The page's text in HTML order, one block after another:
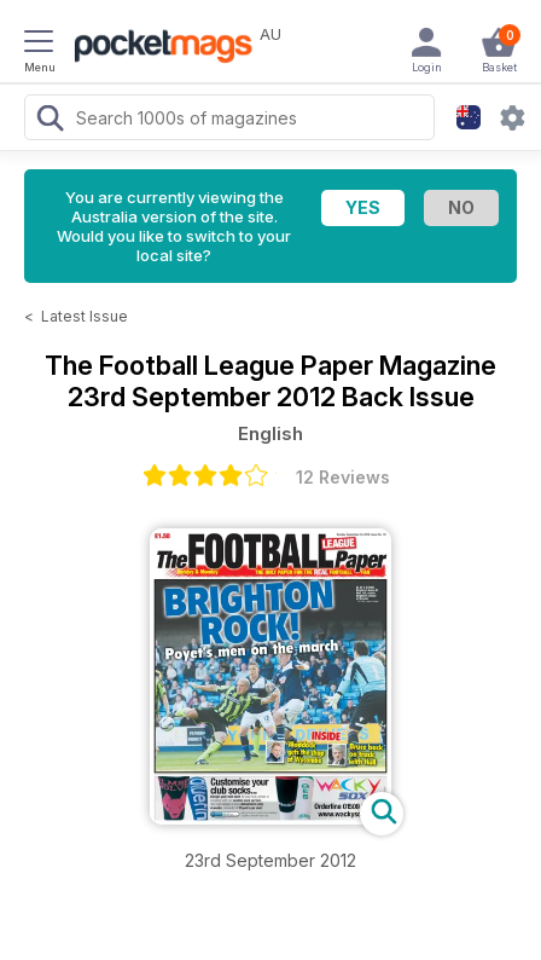
Menu
AU 0
Basket
Login
You are currently viewing the
Australia version of the site.
Would you like to switch to your
local site?
< Latest Issue
The Football League Paper Magazine
23rd September 2012 Back Issue
English
12 Reviews
23rd September 2012